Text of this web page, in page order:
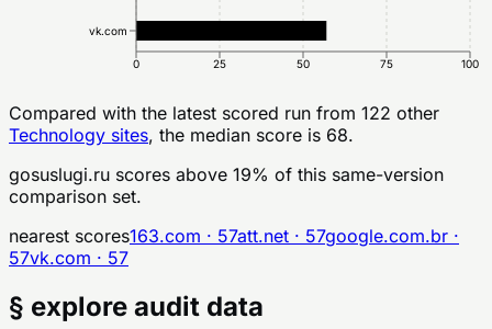
0 25 50 75 100
vk.com
Compared with the latest scored run from 122 other
Technology sites, the median score is 68.
gosuslugi.ru scores above 19% of this same-version
comparison set.
nearest scores163.com · 57att.net · 57google.com.br ·
57vk.com · 57
§ explore audit data